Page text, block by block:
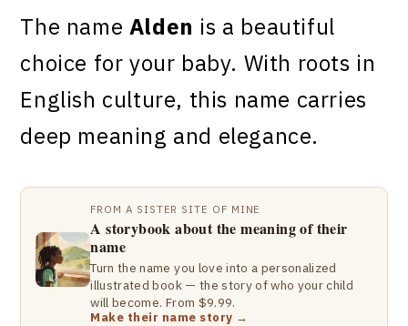
The name Alden is a beautiful
choice for your baby. With roots in
English culture, this name carries
deep meaning and elegance.
FROM A SISTER SITE OF MINE
A storybook about the meaning of their
name
Turn the name you love into a personalized
illustrated book — the story of who your child
will become. From $9.99.
Make their name story →